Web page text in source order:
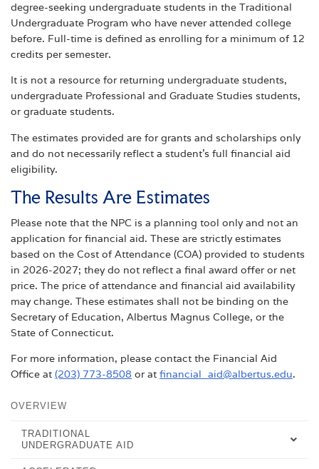
degree-seeking undergraduate students in the Traditional
Undergraduate Program who have never attended college
before. Full-time is defined as enrolling for a minimum of 12
credits per semester.
It is not a resource for returning undergraduate students,
undergraduate Professional and Graduate Studies students,
or graduate students.
The estimates provided are for grants and scholarships only
and do not necessarily reflect a student's full financial aid
eligibility.
The Results Are Estimates
Please note that the NPC is a planning tool only and not an
application for financial aid. These are strictly estimates
based on the Cost of Attendance (COA) provided to students
in 2026-2027; they do not reflect a final award offer or net
price. The price of attendance and financial aid availability
may change. These estimates shall not be binding on the
Secretary of Education, Albertus Magnus College, or the
State of Connecticut.
For more information, please contact the Financial Aid
Office at (203) 773-8508 or at financial_aid@albertus.edu.
OVERVIEW
TRADITIONAL
UNDERGRADUATE AID